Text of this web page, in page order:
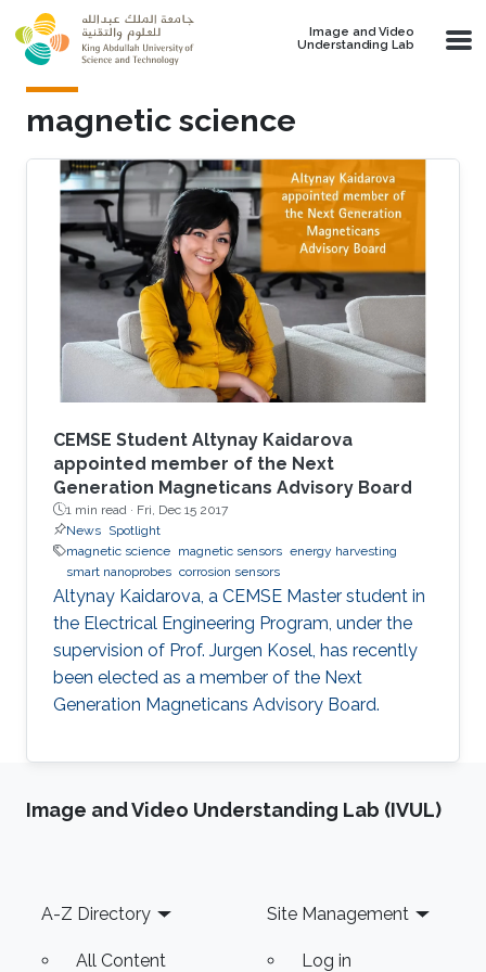
Skip to main content
Image and Video
Understanding Lab
magnetic science
CEMSE Student Altynay Kaidarova
appointed member of the Next
Generation Magneticans Advisory Board
1 min read · Fri, Dec 15 2017
News Spotlight
magnetic science magnetic sensors energy harvesting
smart nanoprobes corrosion sensors
Altynay Kaidarova, a CEMSE Master student in
the Electrical Engineering Program, under the
supervision of Prof. Jurgen Kosel, has recently
been elected as a member of the Next
Generation Magneticans Advisory Board.
Image and Video Understanding Lab (IVUL)
Footer
A-Z Directory
All Content
Site Management
Log in